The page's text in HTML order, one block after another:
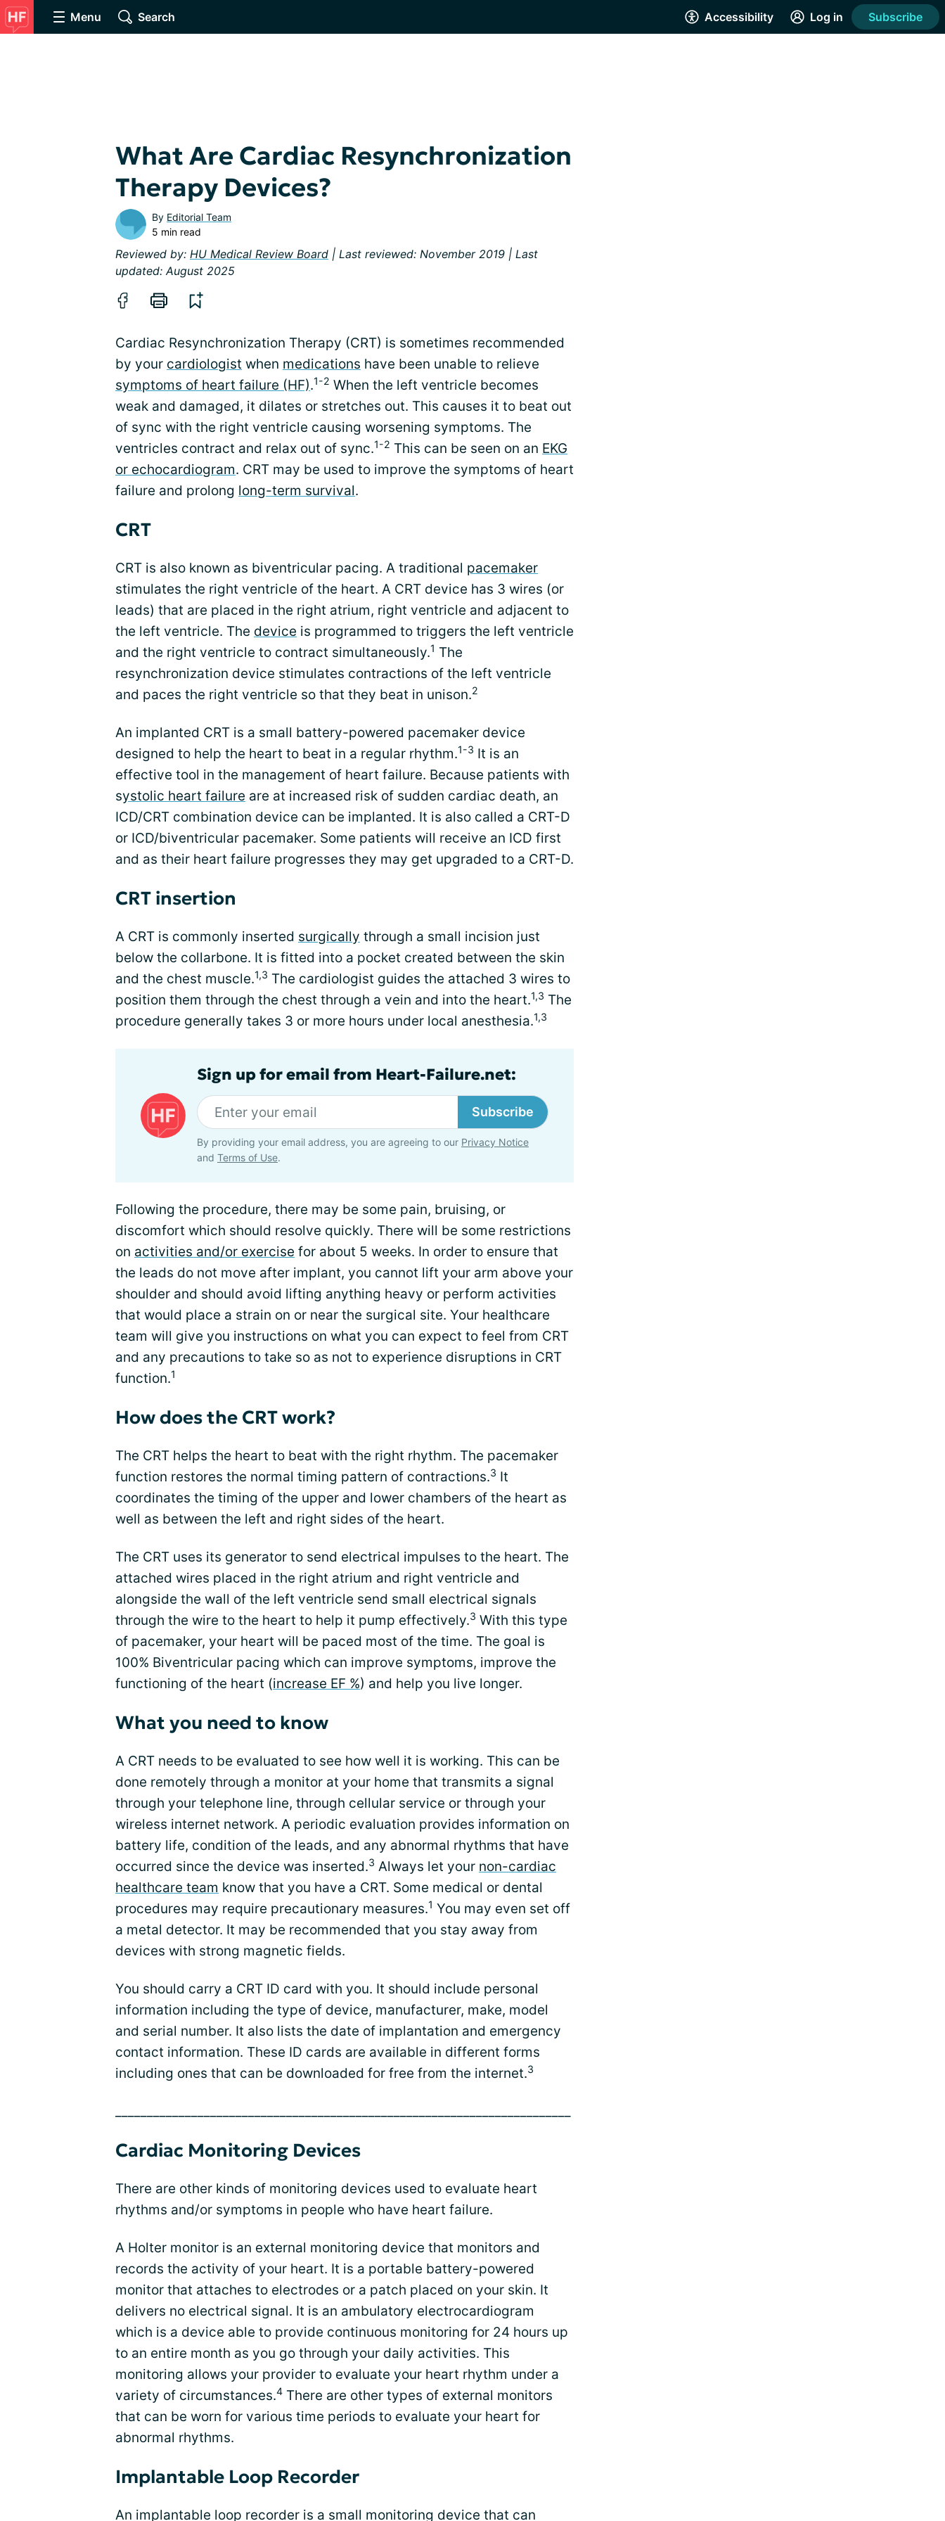
Menu Search Accessibility Log in Subscribe
What Are Cardiac Resynchronization
Therapy Devices?
By Editorial Team
5 min read
Reviewed by: HU Medical Review Board | Last reviewed: November 2019 | Last
updated: August 2025
Cardiac Resynchronization Therapy (CRT) is sometimes recommended
by your cardiologist when medications have been unable to relieve
symptoms of heart failure (HF).1-2 When the left ventricle becomes
weak and damaged, it dilates or stretches out. This causes it to beat out
of sync with the right ventricle causing worsening symptoms. The
ventricles contract and relax out of sync.1-2 This can be seen on an EKG
or echocardiogram. CRT may be used to improve the symptoms of heart
failure and prolong long-term survival.
CRT
CRT is also known as biventricular pacing. A traditional pacemaker
stimulates the right ventricle of the heart. A CRT device has 3 wires (or
leads) that are placed in the right atrium, right ventricle and adjacent to
the left ventricle. The device is programmed to triggers the left ventricle
and the right ventricle to contract simultaneously.1 The
resynchronization device stimulates contractions of the left ventricle
and paces the right ventricle so that they beat in unison.2
An implanted CRT is a small battery-powered pacemaker device
designed to help the heart to beat in a regular rhythm.1-3 It is an
effective tool in the management of heart failure. Because patients with
systolic heart failure are at increased risk of sudden cardiac death, an
ICD/CRT combination device can be implanted. It is also called a CRT-D
or ICD/biventricular pacemaker. Some patients will receive an ICD first
and as their heart failure progresses they may get upgraded to a CRT-D.
CRT insertion
A CRT is commonly inserted surgically through a small incision just
below the collarbone. It is fitted into a pocket created between the skin
and the chest muscle.1,3 The cardiologist guides the attached 3 wires to
position them through the chest through a vein and into the heart.1,3 The
procedure generally takes 3 or more hours under local anesthesia.1,3
Sign up for email from Heart-Failure.net:
Subscribe
By providing your email address, you are agreeing to our Privacy Notice
and Terms of Use.
Following the procedure, there may be some pain, bruising, or
discomfort which should resolve quickly. There will be some restrictions
on activities and/or exercise for about 5 weeks. In order to ensure that
the leads do not move after implant, you cannot lift your arm above your
shoulder and should avoid lifting anything heavy or perform activities
that would place a strain on or near the surgical site. Your healthcare
team will give you instructions on what you can expect to feel from CRT
and any precautions to take so as not to experience disruptions in CRT
function.1
How does the CRT work?
The CRT helps the heart to beat with the right rhythm. The pacemaker
function restores the normal timing pattern of contractions.3 It
coordinates the timing of the upper and lower chambers of the heart as
well as between the left and right sides of the heart.
The CRT uses its generator to send electrical impulses to the heart. The
attached wires placed in the right atrium and right ventricle and
alongside the wall of the left ventricle send small electrical signals
through the wire to the heart to help it pump effectively.3 With this type
of pacemaker, your heart will be paced most of the time. The goal is
100% Biventricular pacing which can improve symptoms, improve the
functioning of the heart (increase EF %) and help you live longer.
What you need to know
A CRT needs to be evaluated to see how well it is working. This can be
done remotely through a monitor at your home that transmits a signal
through your telephone line, through cellular service or through your
wireless internet network. A periodic evaluation provides information on
battery life, condition of the leads, and any abnormal rhythms that have
occurred since the device was inserted.3 Always let your non-cardiac
healthcare team know that you have a CRT. Some medical or dental
procedures may require precautionary measures.1 You may even set off
a metal detector. It may be recommended that you stay away from
devices with strong magnetic fields.
You should carry a CRT ID card with you. It should include personal
information including the type of device, manufacturer, make, model
and serial number. It also lists the date of implantation and emergency
contact information. These ID cards are available in different forms
including ones that can be downloaded for free from the internet.3
Cardiac Monitoring Devices
There are other kinds of monitoring devices used to evaluate heart
rhythms and/or symptoms in people who have heart failure.
A Holter monitor is an external monitoring device that monitors and
records the activity of your heart. It is a portable battery-powered
monitor that attaches to electrodes or a patch placed on your skin. It
delivers no electrical signal. It is an ambulatory electrocardiogram
which is a device able to provide continuous monitoring for 24 hours up
to an entire month as you go through your daily activities. This
monitoring allows your provider to evaluate your heart rhythm under a
variety of circumstances.4 There are other types of external monitors
that can be worn for various time periods to evaluate your heart for
abnormal rhythms.
Implantable Loop Recorder
An implantable loop recorder is a small monitoring device that can